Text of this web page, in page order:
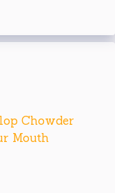
Chowder
Mouth